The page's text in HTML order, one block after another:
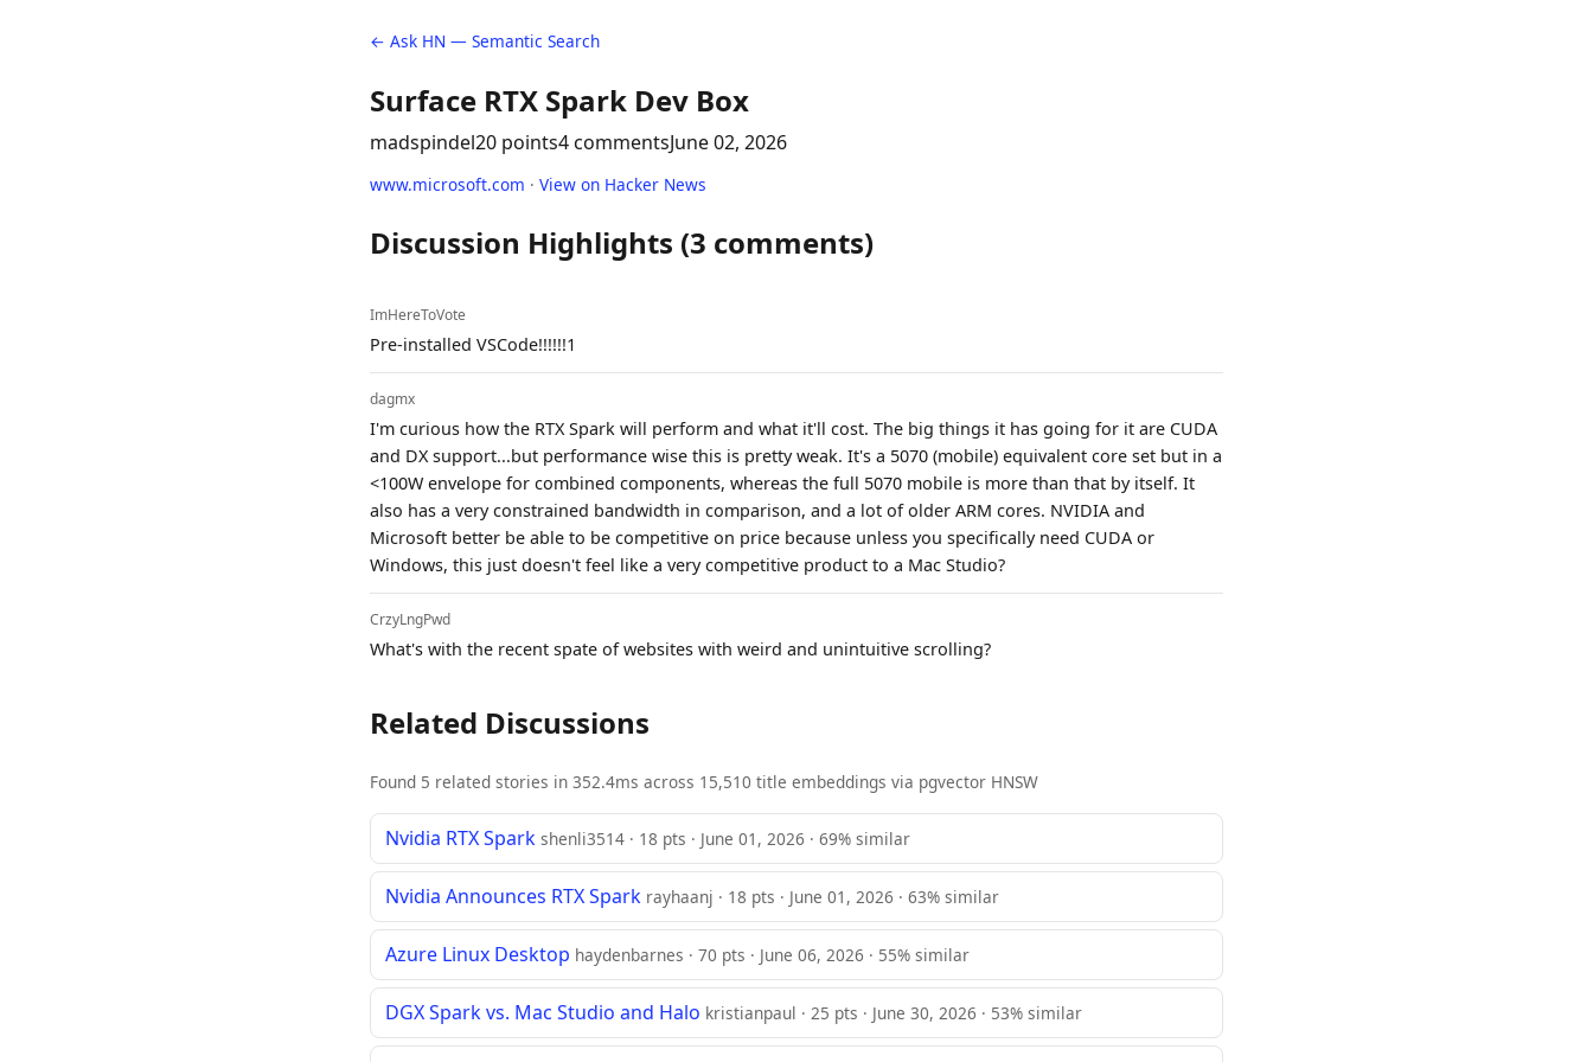
← Ask HN — Semantic Search
Surface RTX Spark Dev Box
madspindel20 points4 commentsJune 02, 2026
www.microsoft.com · View on Hacker News
Discussion Highlights (3 comments)
ImHereToVote
Pre-installed VSCode!!!!!!1
dagmx
I'm curious how the RTX Spark will perform and what it'll cost. The big things it has going for it are CUDA
and DX support...but performance wise this is pretty weak. It's a 5070 (mobile) equivalent core set but in a
<100W envelope for combined components, whereas the full 5070 mobile is more than that by itself. It
also has a very constrained bandwidth in comparison, and a lot of older ARM cores. NVIDIA and
Microsoft better be able to be competitive on price because unless you specifically need CUDA or
Windows, this just doesn't feel like a very competitive product to a Mac Studio?
CrzyLngPwd
What's with the recent spate of websites with weird and unintuitive scrolling?
Related Discussions
Found 5 related stories in 352.4ms across 15,510 title embeddings via pgvector HNSW
Nvidia RTX Spark shenli3514 · 18 pts · June 01, 2026 · 69% similar
Nvidia Announces RTX Spark rayhaanj · 18 pts · June 01, 2026 · 63% similar
Azure Linux Desktop haydenbarnes · 70 pts · June 06, 2026 · 55% similar
DGX Spark vs. Mac Studio and Halo kristianpaul · 25 pts · June 30, 2026 · 53% similar